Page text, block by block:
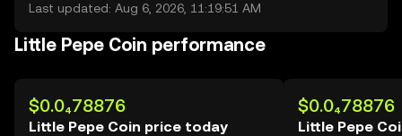
Last updated: Aug 6, 2026, 11:19:51 AM
Little Pepe Coin performance
$0.0₄78876
Little Pepe Coin price today
$0.0₄78876
Little Pepe